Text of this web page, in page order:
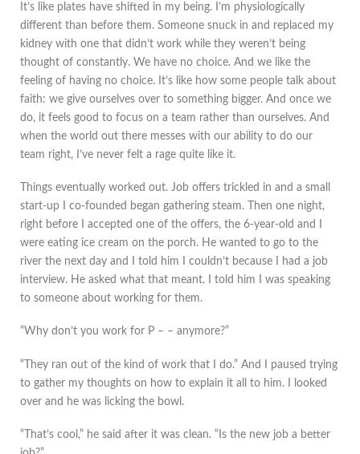
It’s like plates have shifted in my being. I’m physiologically
different than before them. Someone snuck in and replaced my
kidney with one that didn’t work while they weren’t being
thought of constantly. We have no choice. And we like the
feeling of having no choice. It’s like how some people talk about
faith: we give ourselves over to something bigger. And once we
do, it feels good to focus on a team rather than ourselves. And
when the world out there messes with our ability to do our
team right, I’ve never felt a rage quite like it.
Things eventually worked out. Job offers trickled in and a small
start-up I co-founded began gathering steam. Then one night,
right before I accepted one of the offers, the 6-year-old and I
were eating ice cream on the porch. He wanted to go to the
river the next day and I told him I couldn’t because I had a job
interview. He asked what that meant. I told him I was speaking
to someone about working for them.
“Why don’t you work for P – – anymore?”
“They ran out of the kind of work that I do.” And I paused trying
to gather my thoughts on how to explain it all to him. I looked
over and he was licking the bowl.
“That’s cool,” he said after it was clean. “Is the new job a better